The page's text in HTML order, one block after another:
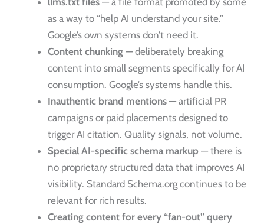
as a way to “help AI understand your site.”
Google’s own systems don’t need it.
Content chunking — deliberately breaking
content into small segments specifically for AI
consumption. Google’s systems handle this.
Inauthentic brand mentions — artificial PR
campaigns or paid placements designed to
trigger AI citation. Quality signals, not volume.
Special AI-specific schema markup — there is
no proprietary structured data that improves AI
visibility. Standard Schema.org continues to be
relevant for rich results.
Creating content for every “fan-out” query